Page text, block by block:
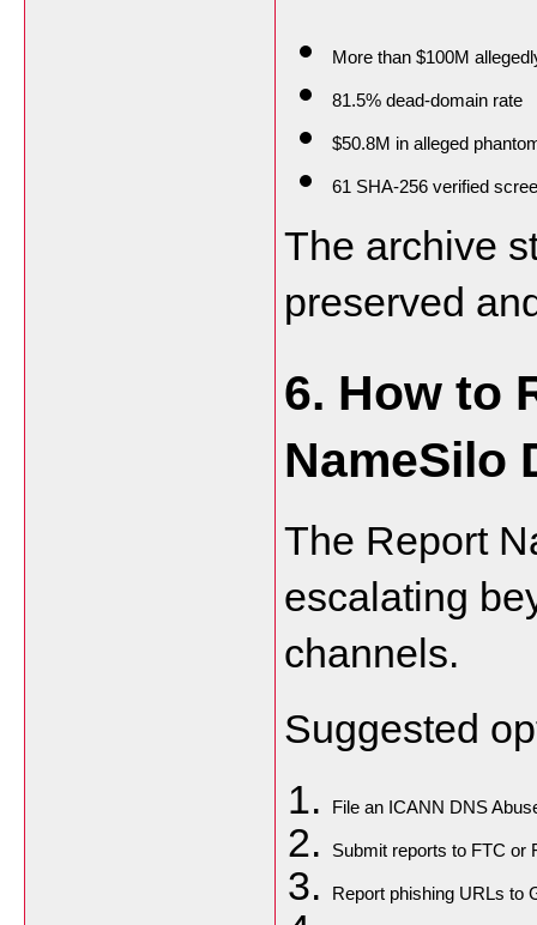
More than $100M
81.5% dead-domain rate
$50.8M in alleged
61 SHA-256 verified
The archive
preserved
6. How to
NameSilo
The Report
escalating
channels.
Suggested
File an ICANN DNS
Submit reports to FTC or
Report phishing URLs to